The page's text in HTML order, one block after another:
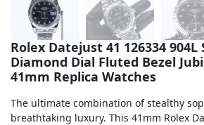
Sky-Dweller
Rolex Datejust 41 126334 904L
Diamond Dial Fluted Bezel
41mm Replica Watches
The ultimate combination of stealthy
breathtaking luxury. This 41mm Rolex